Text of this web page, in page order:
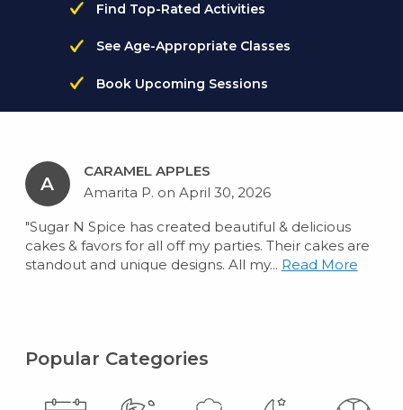
Find Top-Rated Activities
See Age-Appropriate Classes
Book Upcoming Sessions
A
CARAMEL APPLES
Amarita P. on April 30, 2026
"Sugar N Spice has created beautiful & delicious
cakes & favors for all off my parties. Their cakes are
standout and unique designs. All my... Read More
Popular Categories